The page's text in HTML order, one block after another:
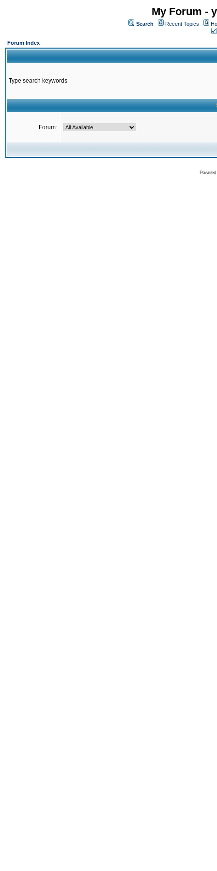
My Forum -
Search Recent Topics
Forum Index
Type search keywords
Forum: